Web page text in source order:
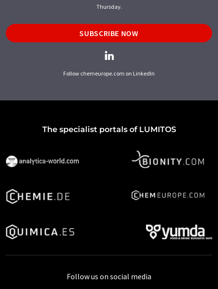
Thursday.
SUBSCRIBE NOW
Follow chemeurope.com on LinkedIn
The specialist portals of LUMITOS
Follow us on social media